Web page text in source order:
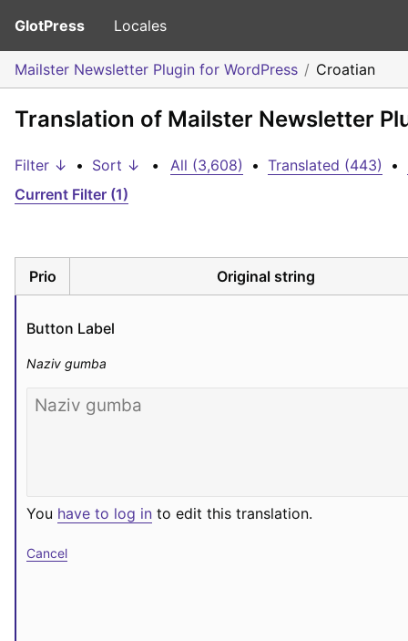
GlotPress Locales
Mailster Newsletter Plugin for WordPress Croatian
Translation of Mailster Newsletter
Filter ↓ • Sort ↓ • All (3,608) • Translated (443) •
Current Filter (1)
Prio Original string
Button Label
Naziv gumba
You have to log in to edit this translation.
Cancel